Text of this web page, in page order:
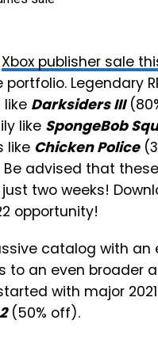
Xbox publisher sale
Legendary
Darksiders III
like SpongeBob
like Chicken Police
advised that
two weeks!
opportunity!
catalog with an
to an even broader
with major
(50% off).